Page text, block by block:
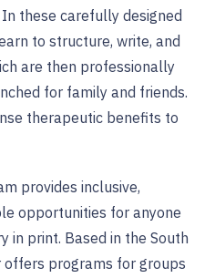
these carefully designed
to structure, write, and
are then professionally
for family and friends.
therapeutic benefits to
provides inclusive,
opportunities for anyone
in print. Based in the South
programs for groups